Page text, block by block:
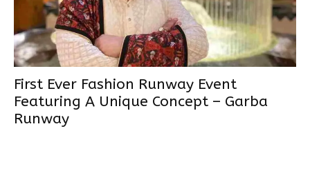
First Ever Fashion Runway Event
Featuring A Unique Concept – Garba
Runway